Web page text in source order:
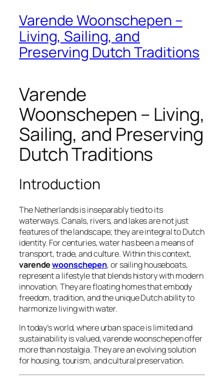
Varende Woonschepen –
Living, Sailing, and
Preserving Dutch Traditions
Varende
Woonschepen – Living,
Sailing, and Preserving
Dutch Traditions
Introduction
The Netherlands is inseparably tied to its
waterways. Canals, rivers, and lakes are not just
features of the landscape; they are integral to Dutch
identity. For centuries, water has been a means of
transport, trade, and culture. Within this context,
varendewoonschepen, orsailing houseboats,
represent a lifestyle that blends history with modern
innovation. They are floating homes that embody
freedom, tradition, and the unique Dutch ability to
harmonize living with water.
In today’s world, where urban space is limited and
sustainability is valued, varende woonschepen offer
more than nostalgia. They are an evolving solution
for housing, tourism, and cultural preservation.